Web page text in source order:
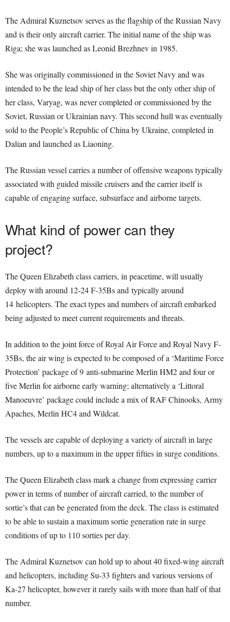
The Admiral Kuznetsov serves as the flagship of the Russian Navy
and is their only aircraft carrier. The initial name of the ship was
Riga; she was launched as Leonid Brezhnev in 1985.
She was originally commissioned in the Soviet Navy and was
intended to be the lead ship of her class but the only other ship of
her class, Varyag, was never completed or commissioned by the
Soviet, Russian or Ukrainian navy. This second hull was eventually
sold to the People’s Republic of China by Ukraine, completed in
Dalian and launched as Liaoning.
The Russian vessel carries a number of offensive weapons typically
associated with guided missile cruisers and the carrier itself is
capable of engaging surface, subsurface and airborne targets.
What kind of power can they
project?
The Queen Elizabeth class carriers, in peacetime, will usually
deploy with around 12-24 F-35Bs and typically around
14 helicopters. The exact types and numbers of aircraft embarked
being adjusted to meet current requirements and threats.
In addition to the joint force of Royal Air Force and Royal Navy F-
35Bs, the air wing is expected to be composed of a ‘Maritime Force
Protection’ package of 9 anti-submarine Merlin HM2 and four or
five Merlin for airborne early warning; alternatively a ‘Littoral
Manoeuvre’ package could include a mix of RAF Chinooks, Army
Apaches, Merlin HC4 and Wildcat.
The vessels are capable of deploying a variety of aircraft in large
numbers, up to a maximum in the upper fifties in surge conditions.
The Queen Elizabeth class mark a change from expressing carrier
power in terms of number of aircraft carried, to the number of
sortie’s that can be generated from the deck. The class is estimated
to be able to sustain a maximum sortie generation rate in surge
conditions of up to 110 sorties per day.
The Admiral Kuznetsov can hold up to about 40 fixed-wing aircraft
and helicopters, including Su-33 fighters and various versions of
Ka-27 helicopter, however it rarely sails with more than half of that
number.